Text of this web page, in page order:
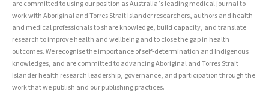
are committed to using our position as Australia’s leading medical journal to
work with Aboriginal and Torres Strait Islander researchers, authors and health
and medical professionals to share knowledge, build capacity, and translate
research to improve health and wellbeing and to close the gap in health
outcomes. We recognise the importance of self-determination and Indigenous
knowledges, and are committed to advancing Aboriginal and Torres Strait
Islander health research leadership, governance, and participation through the
work that we publish and our publishing practices.